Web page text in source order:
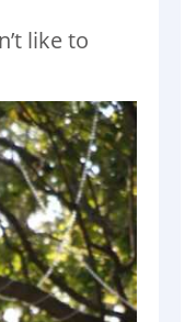
like to